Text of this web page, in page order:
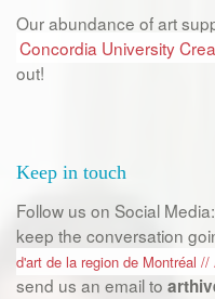
Our abundance of art
Concordia University
out!
Keep in touch
Follow us on Social Media:
keep the conversation
d'art de la region de Montréal
send us an email to